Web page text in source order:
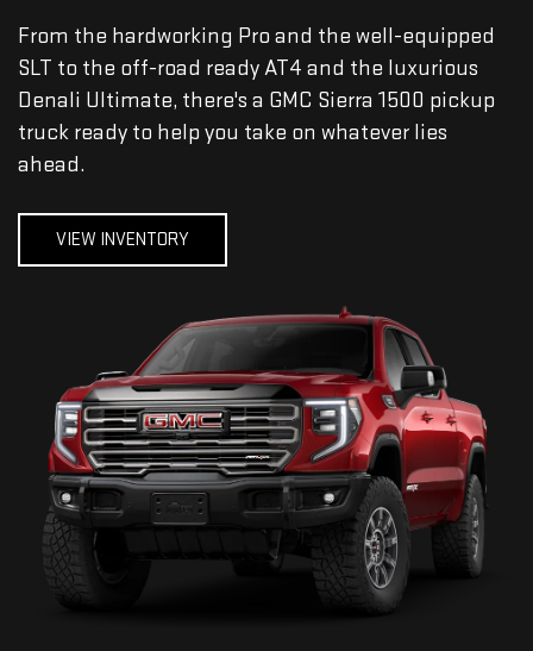
From the hardworking Pro and the well-equipped
SLT to the off-road ready AT4 and the luxurious
Denali Ultimate, there's a GMC Sierra 1500 pickup
truck ready to help you take on whatever lies
ahead.
VIEW INVENTORY